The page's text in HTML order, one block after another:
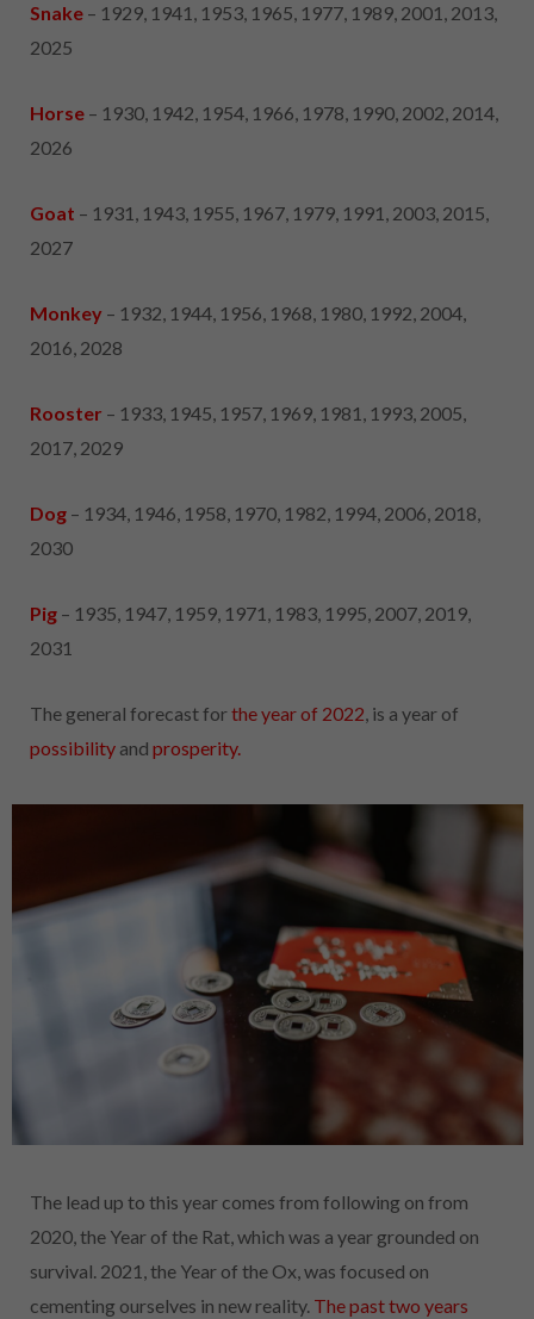
Snake – 1929, 1941, 1953, 1965, 1977, 1989, 2001, 2013,
2025
Horse – 1930, 1942, 1954, 1966, 1978, 1990, 2002, 2014,
2026
Goat – 1931, 1943, 1955, 1967, 1979, 1991, 2003, 2015,
2027
Monkey – 1932, 1944, 1956, 1968, 1980, 1992, 2004,
2016, 2028
Rooster – 1933, 1945, 1957, 1969, 1981, 1993, 2005,
2017, 2029
Dog – 1934, 1946, 1958, 1970, 1982, 1994, 2006, 2018,
2030
Pig – 1935, 1947, 1959, 1971, 1983, 1995, 2007, 2019,
2031
The general forecast forthe year of 2022, is a year of
possibility and prosperity.
The lead up to this year comes from following on from
2020, the Year of the Rat, which was a year grounded on
survival. 2021, the Year of the Ox, was focused on
cementing ourselves in new reality. The past two years